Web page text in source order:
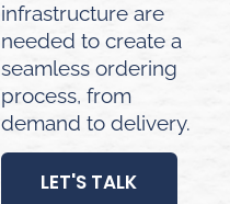
infrastructure are
needed to create a
seamless ordering
process, from
demand to delivery.
LET'S TALK